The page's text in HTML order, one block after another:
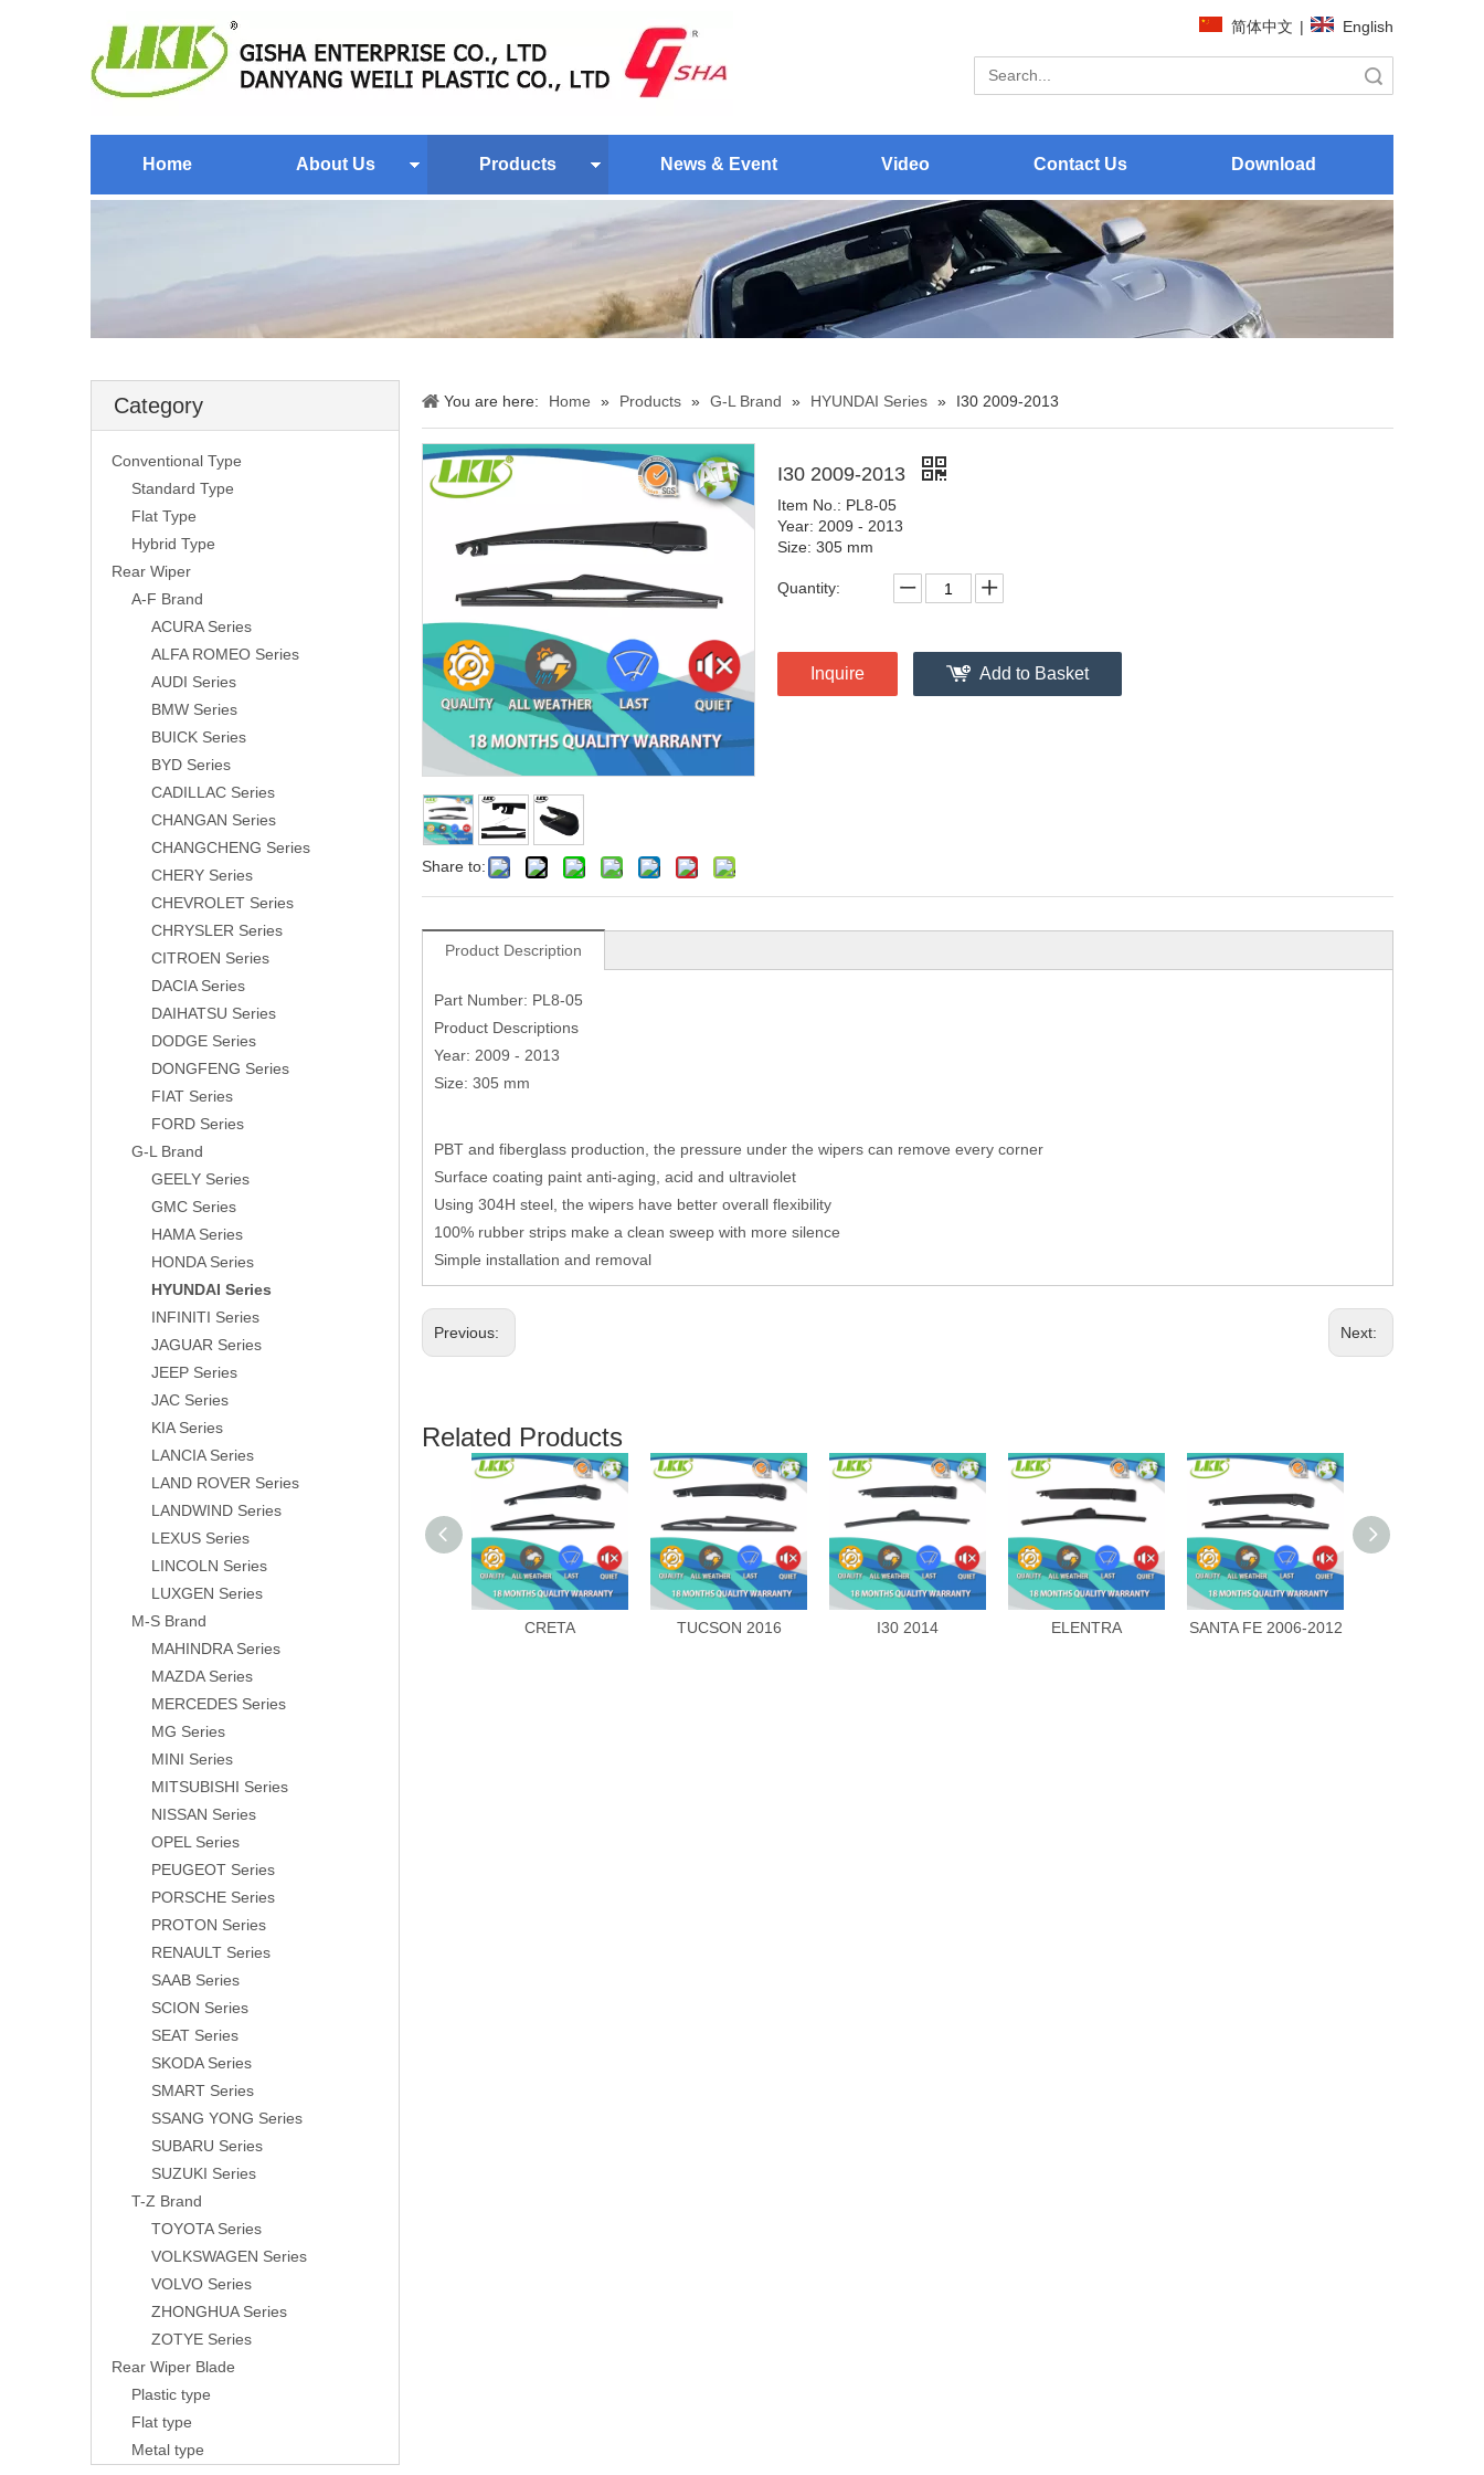
简体中文 | English
Home About Us Products News & Event Video Contact Us Download
Category
Conventional Type
Standard Type
Flat Type
Hybrid Type
Rear Wiper
A-F Brand
ACURA Series
ALFA ROMEO Series
AUDI Series
BMW Series
BUICK Series
BYD Series
CADILLAC Series
CHANGAN Series
CHANGCHENG Series
CHERY Series
CHEVROLET Series
CHRYSLER Series
CITROEN Series
DACIA Series
DAIHATSU Series
DODGE Series
DONGFENG Series
FIAT Series
FORD Series
G-L Brand
GEELY Series
GMC Series
HAMA Series
HONDA Series
HYUNDAI Series
INFINITI Series
JAGUAR Series
JEEP Series
JAC Series
KIA Series
LANCIA Series
LAND ROVER Series
LANDWIND Series
LEXUS Series
LINCOLN Series
LUXGEN Series
M-S Brand
MAHINDRA Series
MAZDA Series
MERCEDES Series
MG Series
MINI Series
MITSUBISHI Series
NISSAN Series
OPEL Series
PEUGEOT Series
PORSCHE Series
PROTON Series
RENAULT Series
SAAB Series
SCION Series
SEAT Series
SKODA Series
SMART Series
SSANG YONG Series
SUBARU Series
SUZUKI Series
T-Z Brand
TOYOTA Series
VOLKSWAGEN Series
VOLVO Series
ZHONGHUA Series
ZOTYE Series
Rear Wiper Blade
Plastic type
Flat type
Metal type
You are here: Home » Products » G-L Brand » HYUNDAI Series » I30 2009-2013
Share to:
I30 2009-2013
Item No.: PL8-05
Year: 2009 - 2013
Size: 305 mm
Quantity:
Inquire Add to Basket
Product Description
Part Number: PL8-05
Product Descriptions
Year: 2009 - 2013
Size: 305 mm
PBT and fiberglass production, the pressure under the wipers can remove every corner
Surface coating paint anti-aging, acid and ultraviolet
Using 304H steel, the wipers have better overall flexibility
100% rubber strips make a clean sweep with more silence
Simple installation and removal
Previous: Next:
Related Products
CRETA TUCSON 2016 I30 2014 ELENTRA SANTA FE 2006-2012